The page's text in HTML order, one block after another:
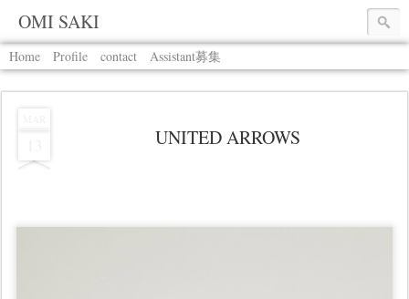
OMI SAKI
Home Profile contact Assistant募集
UNITED ARROWS